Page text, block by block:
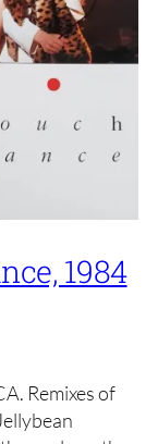
1984
Remixes of